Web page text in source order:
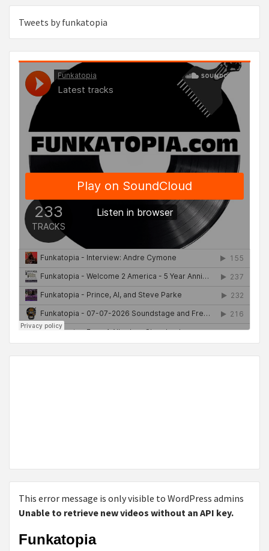
Tweets by funkatopia
This error message is only visible to WordPress admins
Unable to retrieve new videos without an API key.
Funkatopia